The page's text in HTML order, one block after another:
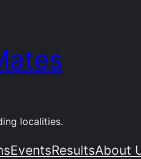
localities.
EventsResultsAbout